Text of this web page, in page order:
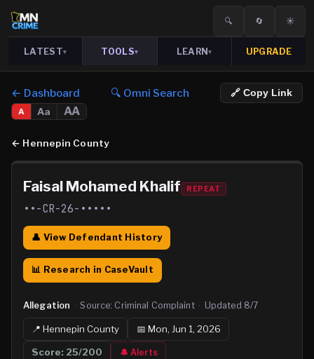
🔍 🔄 ☀️
LATEST▾ TOOLS▾ LEARN▾ UPGRADE
← Dashboard 🔍 Omni Search 🔗 Copy Link
A Aa AA
← Hennepin County
Faisal Mohamed Khalif REPEAT
••-CR-26-•••••
👤 View Defendant History
📊 Research in CaseVault
Allegation · Source: Criminal Complaint · Updated 8/7
📍Hennepin County 📅 Mon, Jun 1, 2026
Score: 25/200 🔔 Alerts